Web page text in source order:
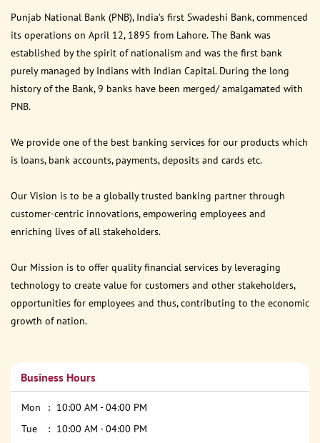
Punjab National Bank (PNB), India’s first Swadeshi Bank, commenced
its operations on April 12, 1895 from Lahore. The Bank was
established by the spirit of nationalism and was the first bank
purely managed by Indians with Indian Capital. During the long
history of the Bank, 9 banks have been merged/ amalgamated with
PNB.
We provide one of the best banking services for our products which
is loans, bank accounts, payments, deposits and cards etc.
Our Vision is to be a globally trusted banking partner through
customer-centric innovations, empowering employees and
enriching lives of all stakeholders.
Our Mission is to offer quality financial services by leveraging
technology to create value for customers and other stakeholders,
opportunities for employees and thus, contributing to the economic
growth of nation.
Business Hours
Mon
10:00 AM - 04:00 PM
Tue
10:00 AM - 04:00 PM